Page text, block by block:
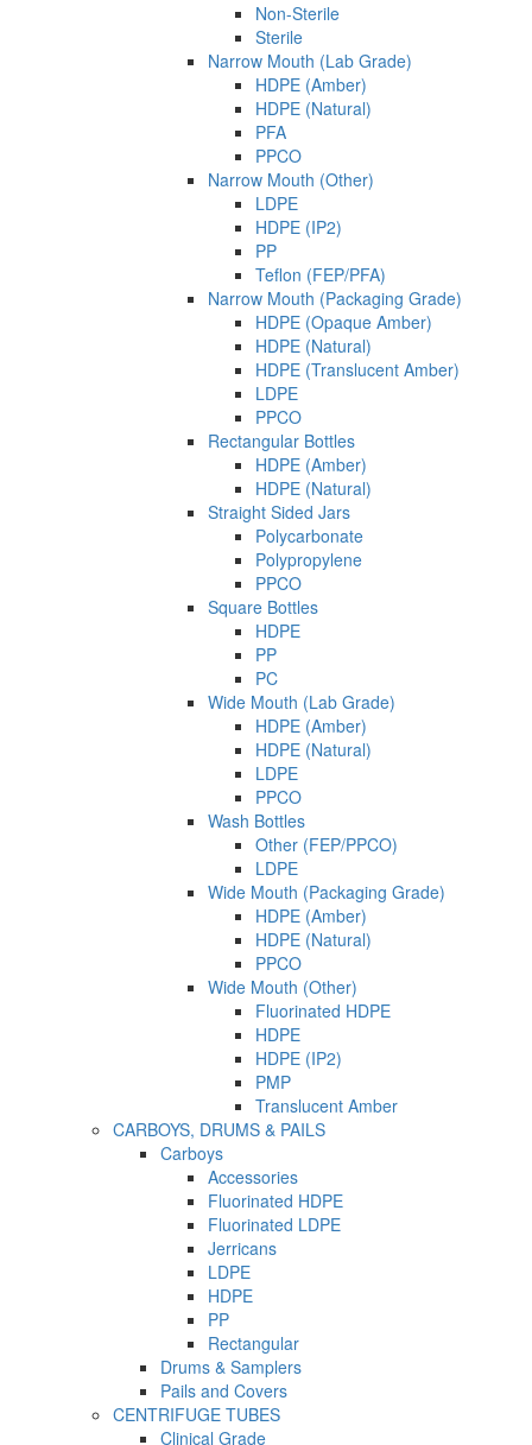
Non-Sterile
Sterile
Narrow Mouth (Lab Grade)
HDPE (Amber)
HDPE (Natural)
PFA
PPCO
Narrow Mouth (Other)
LDPE
HDPE (IP2)
PP
Teflon (FEP/PFA)
Narrow Mouth (Packaging Grade)
HDPE (Opaque Amber)
HDPE (Natural)
HDPE (Translucent Amber)
LDPE
PPCO
Rectangular Bottles
HDPE (Amber)
HDPE (Natural)
Straight Sided Jars
Polycarbonate
Polypropylene
PPCO
Square Bottles
HDPE
PP
PC
Wide Mouth (Lab Grade)
HDPE (Amber)
HDPE (Natural)
LDPE
PPCO
Wash Bottles
Other (FEP/PPCO)
LDPE
Wide Mouth (Packaging Grade)
HDPE (Amber)
HDPE (Natural)
PPCO
Wide Mouth (Other)
Fluorinated HDPE
HDPE
HDPE (IP2)
PMP
Translucent Amber
CARBOYS, DRUMS & PAILS
Carboys
Accessories
Fluorinated HDPE
Fluorinated LDPE
Jerricans
LDPE
HDPE
PP
Rectangular
Drums & Samplers
Pails and Covers
CENTRIFUGE TUBES
Clinical Grade